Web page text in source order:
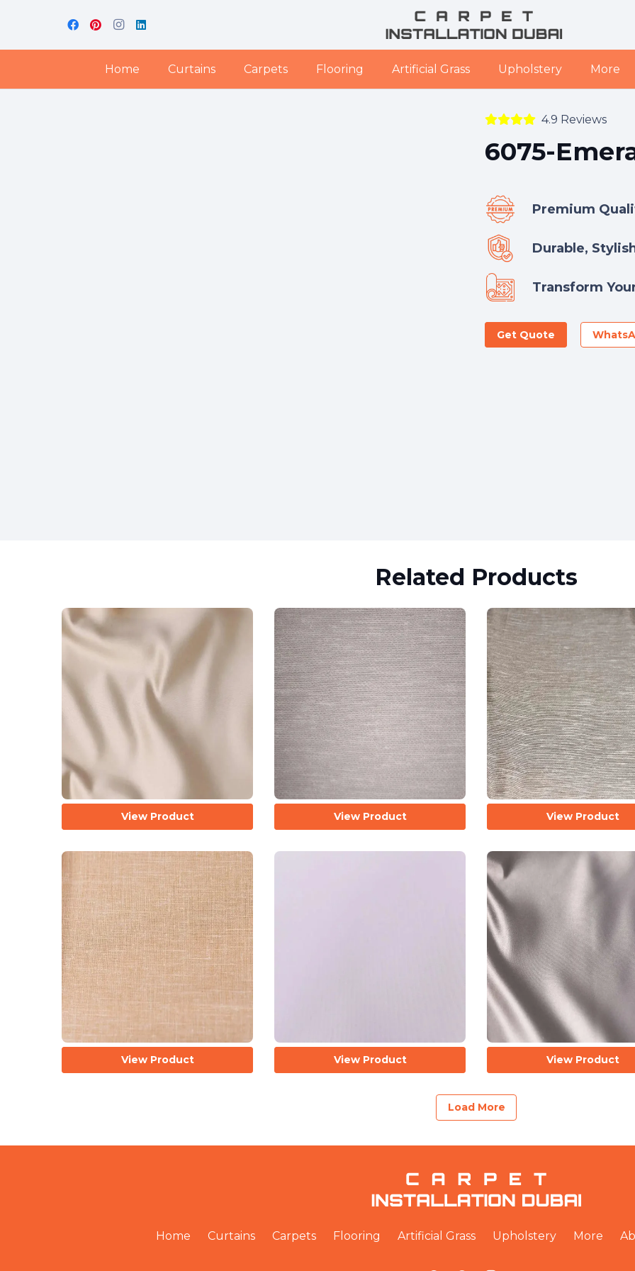
Home Curtains Carpets Flooring Artificial Grass Upholstery More
4.9 Reviews
6075-
Premium
Durable,
Transform
Get Quote
Related Products
View Product View Product View Product
View Product View Product View Product
Load More
Home Curtains Carpets Flooring Artificial Grass Upholstery More